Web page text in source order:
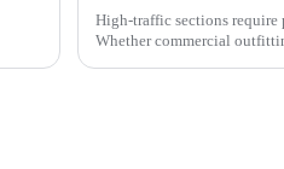
High-traffic sections require
Whether commercial